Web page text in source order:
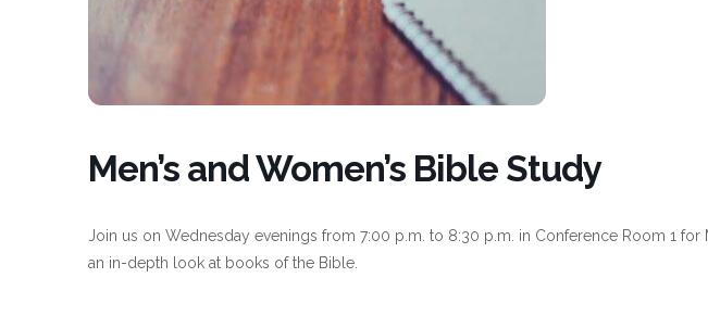
Men’s and Women’s Bible Study
Join us on Wednesday evenings from 7:00 p.m. to 8:30 p.m. in Conference Room 1 for
an in-depth look at books of the Bible.